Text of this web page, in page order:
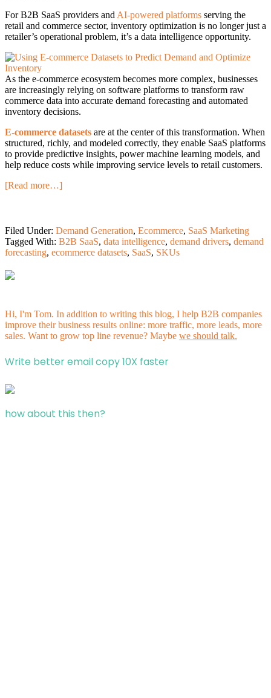
For B2B SaaS providers and AI-powered platforms serving the
retail and commerce sector, inventory optimization is no longer just a
retailer’s operational problem, it’s a data intelligence opportunity.
As the e-commerce ecosystem becomes more complex, businesses
are increasingly relying on software platforms to transform raw
commerce data into accurate demand forecasting and automated
inventory decisions.
E-commerce datasets are at the center of this transformation. When
structured, richly, and modeled correctly, they enable SaaS platforms
to provide predictive insights, power machine learning models, and
help reduce costs while improving service levels to retail customers.
[Read more…]
Filed Under: Demand Generation, Ecommerce, SaaS Marketing
Tagged With: B2B SaaS, data intelligence, demand drivers, demand
forecasting, ecommerce datasets, SaaS, SKUs
Hi, I'm Tom. In addition to writing this blog, I help B2B companies
improve their business results online: more traffic, more leads, more
sales. Want to grow top line revenue? Maybe we should talk.
Write better email copy 10X faster
how about this then?